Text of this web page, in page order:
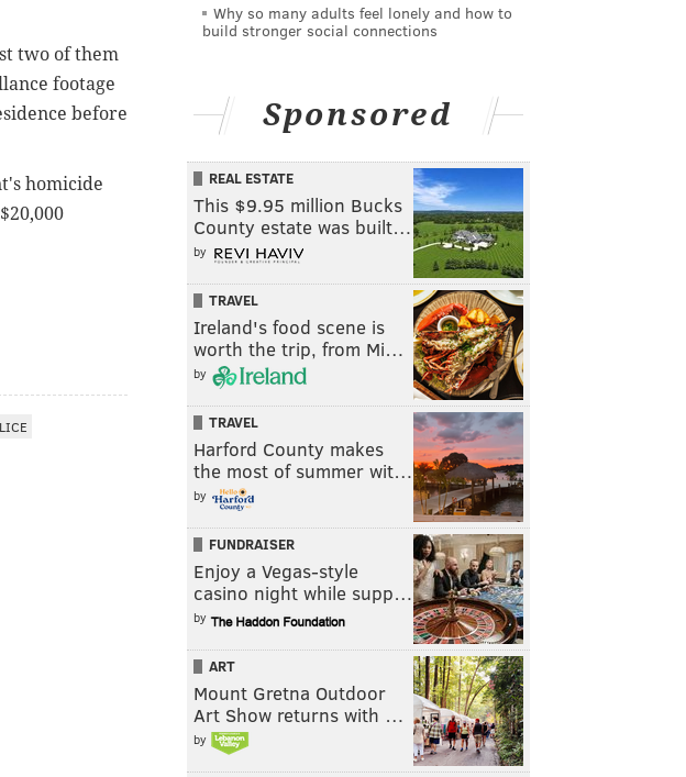
two of them
footage
before
homicide
Why so many adults feel lonely and how to
build stronger social connections
Sponsored
REAL ESTATE
This $9.95 million Bucks
County estate was built…
by
TRAVEL
Ireland's food scene is
worth the trip, from Mi…
by
TRAVEL
Harford County makes
the most of summer wit…
by
FUNDRAISER
Enjoy a Vegas-style
casino night while supp…
by
ART
Mount Gretna Outdoor
Art Show returns with …
by